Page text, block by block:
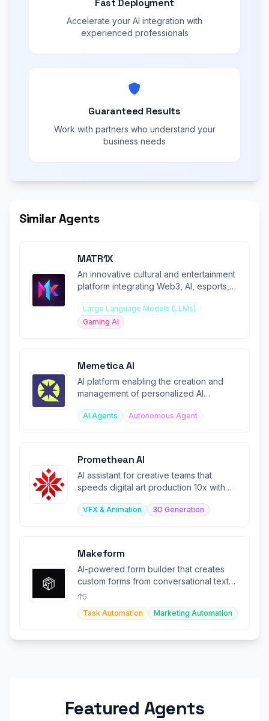
Fast Deployment
Accelerate your AI integration with
experienced professionals
Guaranteed Results
Work with partners who understand your
business needs
Similar Agents
MATR1X
An innovative cultural and entertainment
platform integrating Web3, AI, esports,
Large Language Models (LLMs)
Gaming AI
Memetica AI
AI platform enabling the creation and
management of personalized AI
AI Agents Autonomous Agent
Promethean AI
AI assistant for creative teams that
speeds digital art production 10x with
VFX & Animation 3D Generation
Makeform
AI-powered form builder that creates
custom forms from conversational text
input instantly.
5
Task Automation
Marketing Automation
Featured Agents